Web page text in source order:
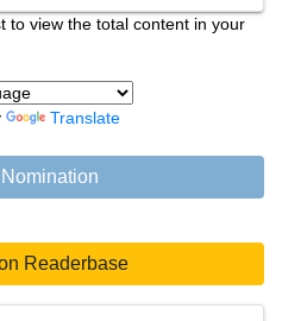
to view the total content in your
Translate
Readerbase